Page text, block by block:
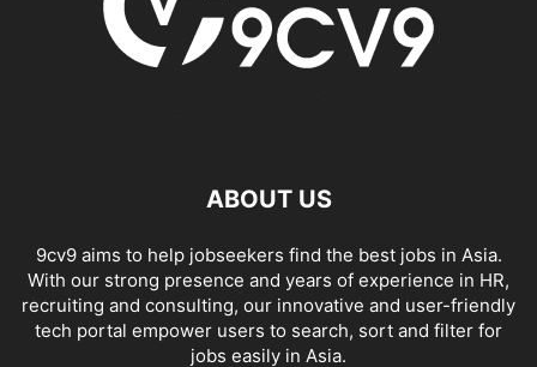
ABOUT US
9cv9 aims to help jobseekers find the best jobs in Asia.
With our strong presence and years of experience in HR,
recruiting and consulting, our innovative and user-friendly
tech portal empower users to search, sort and filter for
jobs easily in Asia.